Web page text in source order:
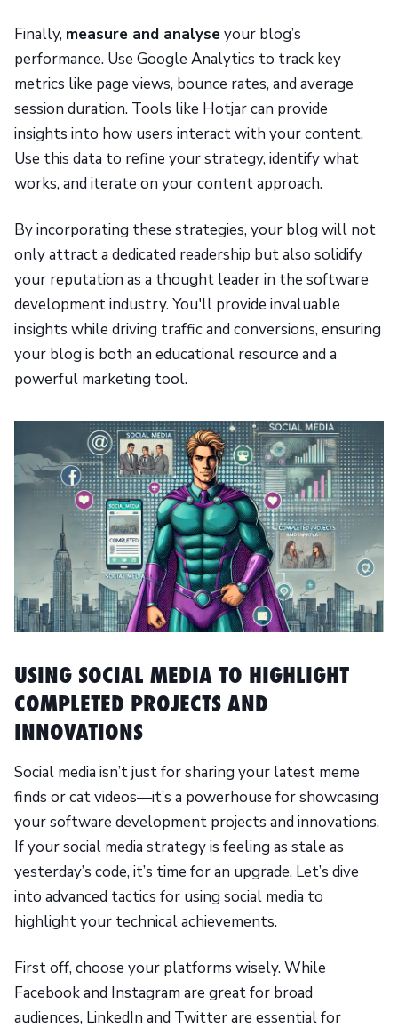
Finally, measure and analyseyour blog’s
performance. Use Google Analytics to track key
metrics like page views, bounce rates, and average
session duration. Tools like Hotjar can provide
insights into how users interact with your content.
Use this data to refine your strategy, identify what
works, and iterate on your content approach.
By incorporating these strategies, your blog will not
only attract a dedicated readership but also solidify
your reputation as a thought leader in the software
development industry. You'll provide invaluable
insights while driving traffic and conversions, ensuring
your blog is both an educational resource and a
powerful marketing tool.
USING SOCIAL MEDIA TO HIGHLIGHT
COMPLETED PROJECTS AND
INNOVATIONS
Social media isn’t just for sharing your latest meme
finds or cat videos—it’s a powerhouse for showcasing
your software development projects and innovations.
If your social media strategy is feeling as stale as
yesterday’s code, it’s time for an upgrade. Let’s dive
into advanced tactics for using social media to
highlight your technical achievements.
First off, choose your platforms wisely. While
Facebook and Instagram are great for broad
audiences, LinkedIn and Twitter are essential for